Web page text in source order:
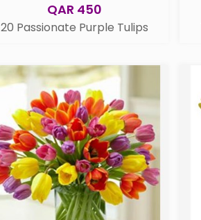
QAR 450
20 Passionate Purple Tulips